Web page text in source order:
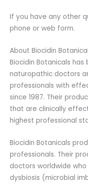
If you have any other
phone or web form.
About Biocidin
Biocidin Botanicals
naturopathic doctors
professionals with
since 1987. Their
that are clinically
highest professional
Biocidin Botanicals
professionals. Their
doctors worldwide
dysbiosis (microbial